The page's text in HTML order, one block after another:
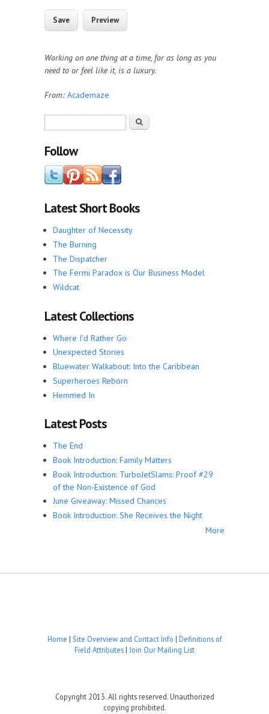
Working on one thing at a time, for as long as you
need to or feel like it, is a luxury.
From: Academaze
Search
Follow
Latest Short Books
Daughter of Necessity
The Burning
The Dispatcher
The Fermi Paradox is Our Business Model
Wildcat
Latest Collections
Where I'd Rather Go
Unexpected Stories
Bluewater Walkabout: Into the Caribbean
Superheroes Reborn
Hemmed In
Latest Posts
The End
Book Introduction: Family Matters
Book Introduction: TurboJetSlams: Proof #29
of the Non-Existence of God
June Giveaway: Missed Chances
Book Introduction: She Receives the Night
More
Home | Site Overview and Contact Info | Definitions of
Field Attributes | Join Our Mailing List
Copyright 2013. All rights reserved. Unauthorized
copying prohibited.